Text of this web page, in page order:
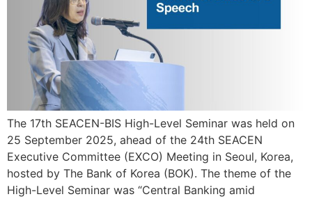
The 17th SEACEN-BIS High-Level Seminar was held on
25 September 2025, ahead of the 24th SEACEN
Executive Committee (EXCO) Meeting in Seoul, Korea,
hosted by The Bank of Korea (BOK). The theme of the
High-Level Seminar was “Central Banking amid